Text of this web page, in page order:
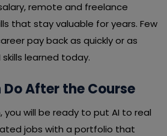
remote and freelance
that stay valuable for years. Few
pay back as quickly or as
learned today.
After the Course
you will be ready to put AI to real
jobs with a portfolio that